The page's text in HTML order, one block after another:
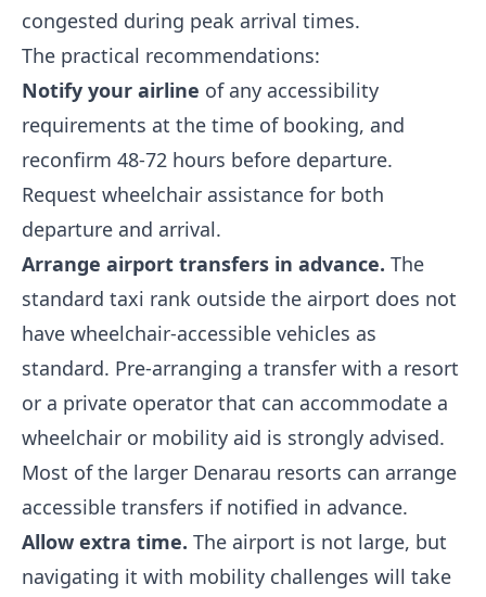
congested during peak arrival times.
The practical recommendations:
Notify your airline of any accessibility
requirements at the time of booking, and
reconfirm 48-72 hours before departure.
Request wheelchair assistance for both
departure and arrival.
Arrange airport transfers in advance. The
standard taxi rank outside the airport does not
have wheelchair-accessible vehicles as
standard. Pre-arranging a transfer with a resort
or a private operator that can accommodate a
wheelchair or mobility aid is strongly advised.
Most of the larger Denarau resorts can arrange
accessible transfers if notified in advance.
Allow extra time. The airport is not large, but
navigating it with mobility challenges will take